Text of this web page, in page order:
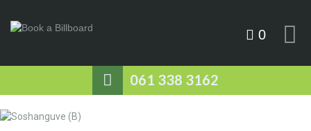
061 338 3162
0